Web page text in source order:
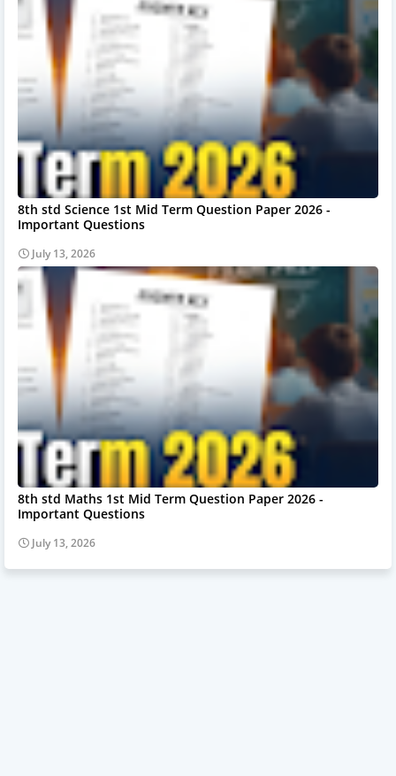
8th std Science 1st Mid Term Question Paper 2026 -
Important Questions
July 13, 2026
8th std Maths 1st Mid Term Question Paper 2026 -
Important Questions
July 13, 2026